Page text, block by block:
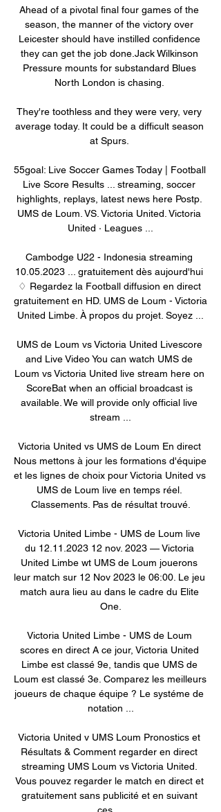
Ahead of a pivotal final four games of the
season, the manner of the victory over
Leicester should have instilled confidence
they can get the job done.Jack Wilkinson
Pressure mounts for substandard Blues
North London is chasing.
They're toothless and they were very, very
average today. It could be a difficult season
at Spurs.
55goal: Live Soccer Games Today | Football
Live Score Results ... streaming, soccer
highlights, replays, latest news here Postp.
UMS de Loum. VS. Victoria United. Victoria
United · Leagues ...
Cambodge U22 - Indonesia streaming
10.05.2023 ... gratuitement dès aujourd'hui
♢ Regardez la Football diffusion en direct
gratuitement en HD. UMS de Loum - Victoria
United Limbe. À propos du projet. Soyez ...
UMS de Loum vs Victoria United Livescore
and Live Video You can watch UMS de
Loum vs Victoria United live stream here on
ScoreBat when an official broadcast is
available. We will provide only official live
stream ...
Victoria United vs UMS de Loum En direct
Nous mettons à jour les formations d'équipe
et les lignes de choix pour Victoria United vs
UMS de Loum live en temps réel.
Classements. Pas de résultat trouvé.
Victoria United Limbe - UMS de Loum live
du 12.11.2023 12 nov. 2023 — Victoria
United Limbe wt UMS de Loum jouerons
leur match sur 12 Nov 2023 le 06:00. Le jeu
match aura lieu au dans le cadre du Elite
One.
Victoria United Limbe - UMS de Loum
scores en direct A ce jour, Victoria United
Limbe est classé 9e, tandis que UMS de
Loum est classé 3e. Comparez les meilleurs
joueurs de chaque équipe ? Le systéme de
notation ...
Victoria United v UMS Loum Pronostics et
Résultats & Comment regarder en direct
streaming UMS Loum vs Victoria United.
Vous pouvez regarder le match en direct et
gratuitement sans publicité et en suivant